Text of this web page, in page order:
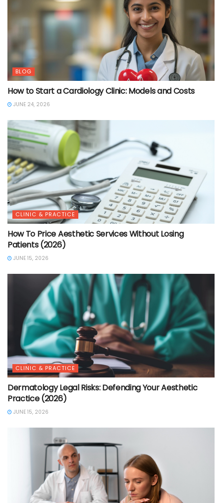
BLOG
How to Start a Cardiology Clinic: Models and Costs
JUNE 24, 2026
CLINIC & PRACTICE
How To Price Aesthetic Services Without Losing
Patients (2026)
JUNE 15, 2026
CLINIC & PRACTICE
Dermatology Legal Risks: Defending Your Aesthetic
Practice (2026)
JUNE 15, 2026